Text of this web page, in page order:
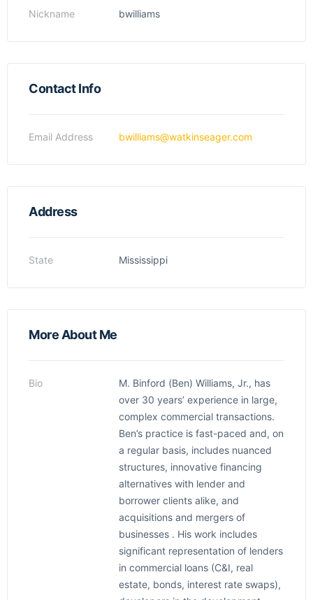
Nickname bwilliams
Contact Info
Email Address bwilliams@watkinseager.com
Address
State Mississippi
More About Me
Bio
M. Binford (Ben) Williams, Jr., has
over 30 years’ experience in large,
complex commercial transactions.
Ben’s practice is fast-paced and, on
a regular basis, includes nuanced
structures, innovative financing
alternatives with lender and
borrower clients alike, and
acquisitions and mergers of
businesses . His work includes
significant representation of lenders
in commercial loans (C&I, real
estate, bonds, interest rate swaps),